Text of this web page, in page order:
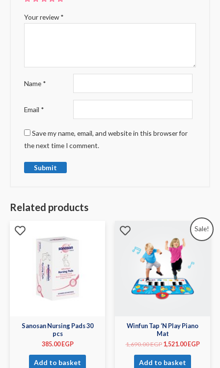
Your review*
Name *
Email *
Save my name, email, and website in this browser for
the next time I comment.
Related products
Sanosan Nursing Pads 30
pcs
385.00 EGP
Add to basket
Sale!
Winfun Tap ‘N Play Piano
Mat
1,690.00EGP 1,521.00 EGP
Add to basket